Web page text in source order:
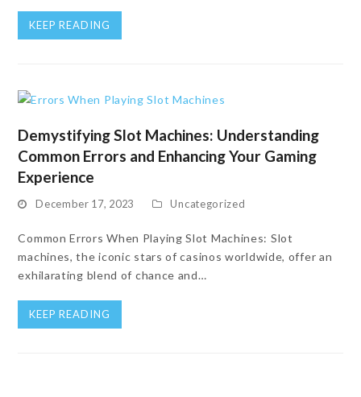
KEEP READING
Demystifying Slot Machines: Understanding
Common Errors and Enhancing Your Gaming
Experience
December 17, 2023 Uncategorized
Common Errors When Playing Slot Machines: Slot
machines, the iconic stars of casinos worldwide, offer an
exhilarating blend of chance and…
KEEP READING